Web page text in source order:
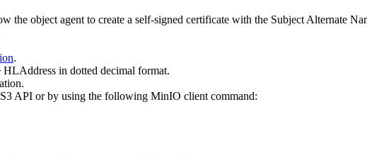
the object agent to create a self-signed certificate with the Subject Alternate
.
in dotted decimal format.
S3 API or by using the following MinIO client command: